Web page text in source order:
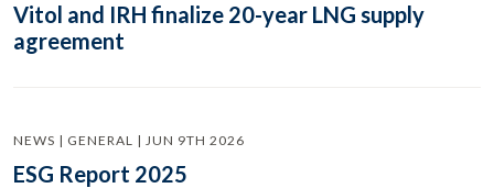
Vitol and IRH finalize 20-year LNG supply
agreement
NEWS | GENERAL | JUN 9TH 2026
ESG Report 2025